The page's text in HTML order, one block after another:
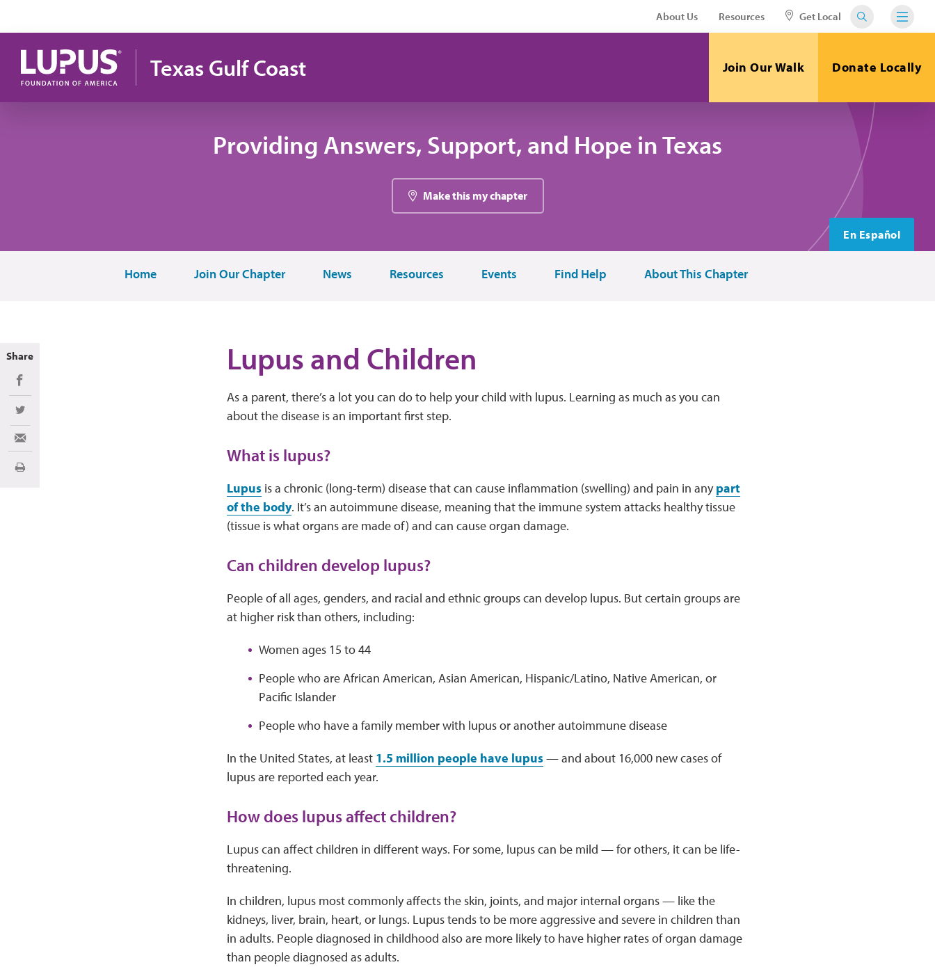
About Us Resources Get Local
Texas Gulf Coast Join Our Walk Donate Locally
Providing Answers, Support, and Hope in Texas
Make this my chapter
En Español
Home Join Our Chapter News Resources Events Find Help About This Chapter
Lupus and Children
As a parent, there’s a lot you can do to help your child with lupus. Learning as much as you can
about the disease is an important first step.
What is lupus?
Lupusis a chronic (long-term) disease that can cause inflammation (swelling) and pain in anypart
of the body. It’s an autoimmune disease, meaning that the immune system attacks healthy tissue
(tissue is what organs are made of) and can cause organ damage.
Can children develop lupus?
People of all ages, genders, and racial and ethnic groups can develop lupus. But certain groups are
at higher risk than others, including:
Women ages 15 to 44
People who are African American, Asian American, Hispanic/Latino, Native American, or
Pacific Islander
People who have a family member with lupus or another autoimmune disease
In the United States, at least 1.5 million people have lupus— and about 16,000 new cases of
lupus are reported each year.
How does lupus affect children?
Lupus can affect children in different ways. For some, lupus can be mild — for others, it can be life-
threatening.
In children, lupus most commonly affects the skin, joints, and major internal organs — like the
kidneys, liver, brain, heart, or lungs. Lupus tends to be more aggressive and severe in children than
in adults. People diagnosed in childhood also are more likely to have higher rates of organ damage
than people diagnosed as adults.
Share
Share on Facebook
Share on Twitter
Share via Email
Print